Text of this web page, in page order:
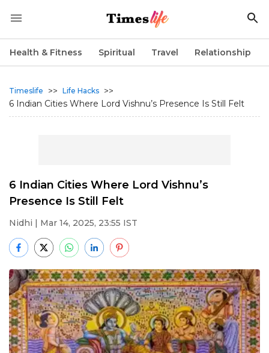
Health & Fitness Spiritual Travel Relationship
Timeslife >> Life Hacks >>
6 Indian Cities Where Lord Vishnu’s Presence Is Still Felt
6 Indian Cities Where Lord Vishnu’s
Presence Is Still Felt
Nidhi | Mar 14, 2025, 23:55 IST